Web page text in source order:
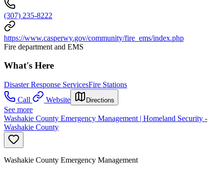
(307) 235-8222
https://www.casperwy.gov/community/fire_ems/index.php
Fire department and EMS
What's Here
Disaster Response ServicesFire Stations
Call
Website Directions
See more
Washakie County Emergency Management | Homeland Security -
Washakie County
Washakie County Emergency Management